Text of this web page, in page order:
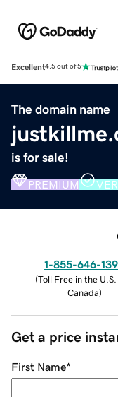
Excellent4.5 out of 5
The domain name
is for sale!
PREMIUM
1-855-646-
(Toll Free in the U.S.
Canada)
Get a price
First Name*